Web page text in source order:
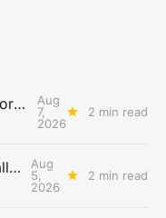
Friday Bolts: With Love for Luuuuuuuuu
Aug
7,
2026
2 min read
Wednesday Bolts: Officially Summer
Aug
5,
2026
2 min read